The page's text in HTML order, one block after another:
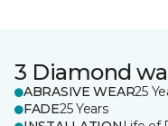
3 Diamond
ABRASIVE WEAR25
FADE25 Years